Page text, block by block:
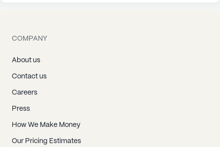
COMPANY
About us
Contact us
Careers
Press
How We Make Money
Our Pricing Estimates